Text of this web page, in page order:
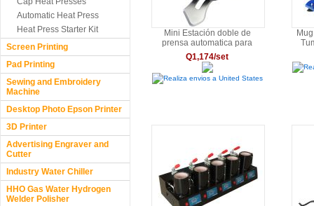
Automatic Heat Press
Heat Press Starter Kit
Screen Printing
Pad Printing
Sewing and Embroidery
Machine
Desktop Photo Epson Printer
3D Printer
Advertising Engraver and
Cutter
Industry Water Chiller
HHO Gas Water Hydrogen
Welder Polisher
Mini Estación doble de
prensa automatica para
sublimado de tazas de alta
Q1,174/set
Realiza envios a United States